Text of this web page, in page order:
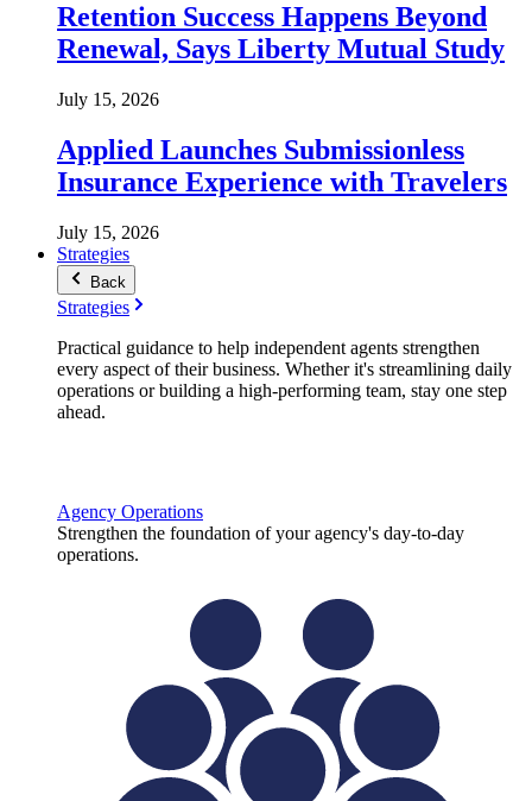
Retention Success Happens Beyond
Renewal, Says Liberty Mutual Study
July 15, 2026
Applied Launches Submissionless
Insurance Experience with Travelers
July 15, 2026
Strategies
Back
Strategies
Practical guidance to help independent agents strengthen
every aspect of their business. Whether it's streamlining daily
operations or building a high-performing team, stay one step
ahead.
Agency Operations
Strengthen the foundation of your agency's day-to-day
operations.